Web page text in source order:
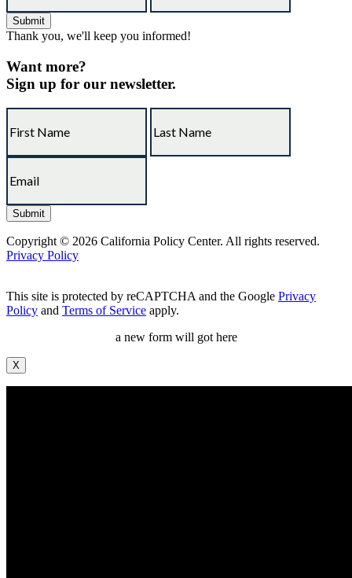
Thank you, we'll keep you informed!
Want more?
Sign up for our newsletter.
Copyright © 2026 California Policy Center. All rights reserved.
Privacy Policy
This site is protected by reCAPTCHA and the Google Privacy
Policy and Terms of Service apply.
a new form will got here
X